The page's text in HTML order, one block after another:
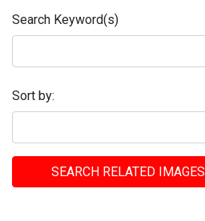
Search Keyword(s)
Sort by:
SEARCH RELATED IMAGES